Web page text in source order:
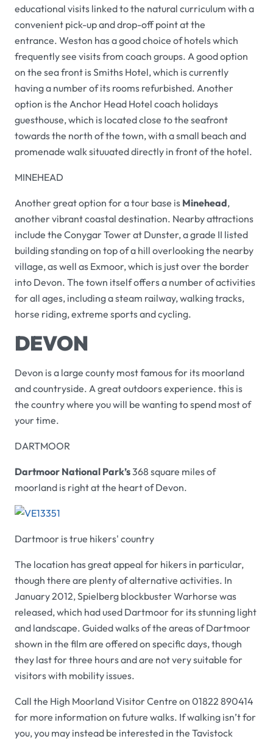
educational visits linked to the natural curriculum with a
convenient pick-up and drop-off point at the
entrance. Weston has a good choice of hotels which
frequently see visits from coach groups. A good option
on the sea front is Smiths Hotel, which is currently
having a number of its rooms refurbished. Another
option is the Anchor Head Hotel coach holidays
guesthouse, which is located close to the seafront
towards the north of the town, with a small beach and
promenade walk situuated directly in front of the hotel.
MINEHEAD
Another great option for a tour base is Minehead,
another vibrant coastal destination. Nearby attractions
include the Conygar Tower at Dunster, a grade II listed
building standing on top of a hill overlooking the nearby
village, as well as Exmoor, which is just over the border
into Devon. The town itself offers a number of activities
for all ages, including a steam railway, walking tracks,
horse riding, extreme sports and cycling.
DEVON
Devon is a large county most famous for its moorland
and countryside. A great outdoors experience. this is
the country where you will be wanting to spend most of
your time.
DARTMOOR
Dartmoor National Park’s368 square miles of
moorland is right at the heart of Devon.
Dartmoor is true hikers' country
The location has great appeal for hikers in particular,
though there are plenty of alternative activities. In
January 2012, Spielberg blockbuster Warhorse was
released, which had used Dartmoor for its stunning light
and landscape. Guided walks of the areas of Dartmoor
shown in the film are offered on specific days, though
they last for three hours and are not very suitable for
visitors with mobility issues.
Call the High Moorland Visitor Centre on 01822 890414
for more information on future walks. If walking isn’t for
you, you may instead be interested in the Tavistock